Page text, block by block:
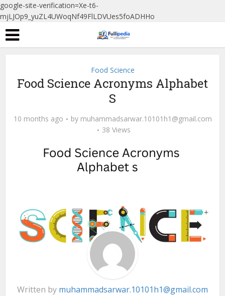
google-site-verification=Xe-t6-
mjLJOp9_yuZL4UWoqNf49FlLDVUes5foADHHo
Food Science
Food Science Acronyms Alphabet
S
10 months ago by muhammadsarwar.10101h1@gmail.com
38 Views
Written by muhammadsarwar.10101h1@gmail.com